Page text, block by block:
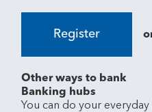
Register
Other ways to bank
Banking hubs
You can do your